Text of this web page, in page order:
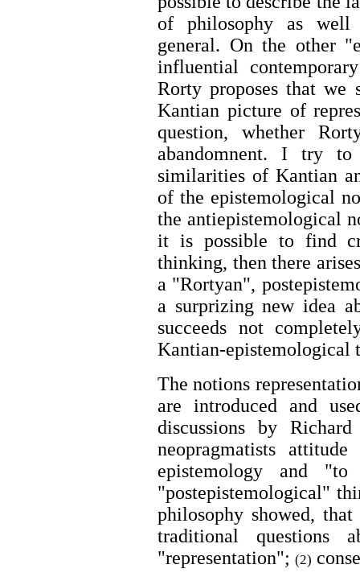
of philosophy as well
general. On the other
influential
Rorty proposes that we
Kantian picture of
question, whether
abandomnent. I try to
similarities of Kantian
of the epistemological
the antiepistemological
it is possible to find
thinking, then there
a "Rortyan",
a surprizing new idea
succeeds not
Kantian-epistemological
The notions
are introduced and
discussions by
neopragmatists
epistemology and
"postepistemological"
philosophy showed,
traditional questions
"representation"; (2)